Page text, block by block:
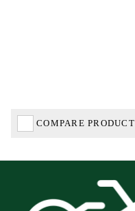
COMPARE PRODUCT